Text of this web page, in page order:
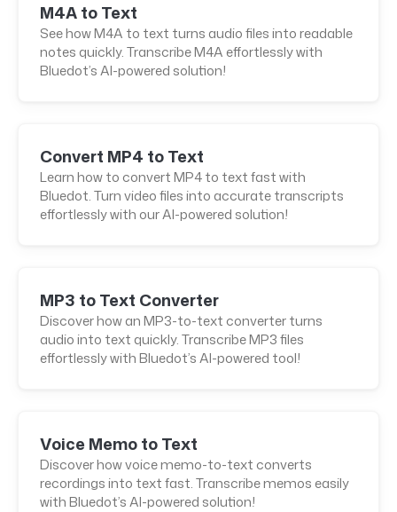
M4A to Text
See how M4A to text turns audio files into readable
notes quickly. Transcribe M4A effortlessly with
Bluedot’s AI-powered solution!
Convert MP4 to Text
Learn how to convert MP4 to text fast with
Bluedot. Turn video files into accurate transcripts
effortlessly with our AI-powered solution!
MP3 to Text Converter
Discover how an MP3-to-text converter turns
audio into text quickly. Transcribe MP3 files
effortlessly with Bluedot’s AI-powered tool!
Voice Memo to Text
Discover how voice memo-to-text converts
recordings into text fast. Transcribe memos easily
with Bluedot’s AI-powered solution!